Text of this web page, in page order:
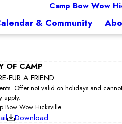
Camp Bow Wow
& Community
OF CAMP
FUR A FRIEND
Offer not valid on holidays and
apply.
Bow Wow Hicksville
Download